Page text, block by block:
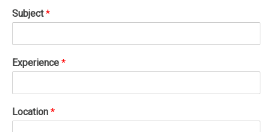
Subject*
Experience*
Location*